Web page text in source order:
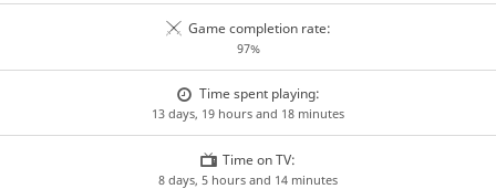
Game completion rate:
97%
Time spent playing:
13 days, 19 hours and 18 minutes
Time on TV:
8 days, 5 hours and 14 minutes